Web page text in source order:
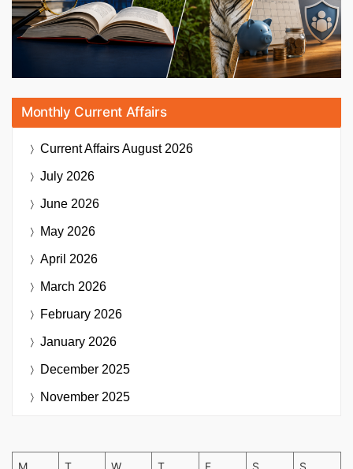
Monthly Current Affairs
Current AffairsAugust 2026
July 2026
June 2026
May 2026
April 2026
March 2026
February 2026
January 2026
December 2025
November 2025
M T W T F S S